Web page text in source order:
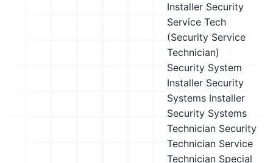
Installer Security
Service Tech
(Security Service
Technician)
Security System
Installer Security
Systems Installer
Security Systems
Technician Security
Technician Service
Technician Special